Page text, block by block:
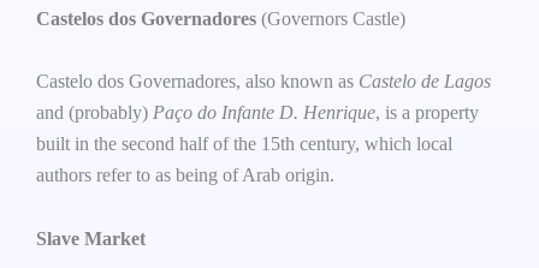
Castelos dos Governadores (Governors Castle)
Castelo dos Governadores, also known as Castelo de Lagos
and (probably) Paço do Infante D. Henrique, is a property
built in the second half of the 15th century, which local
authors refer to as being of Arab origin.
Slave Market